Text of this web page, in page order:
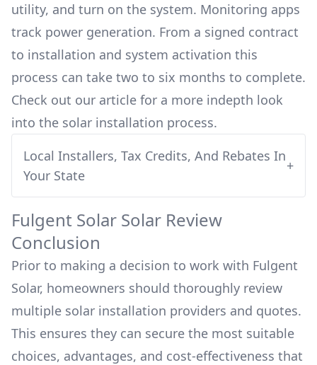
utility, and turn on the system. Monitoring apps
track power generation. From a signed contract
to installation and system activation this
process can take two to six months to complete.
Check out our article for a more indepth look
into the solar installation process.
Local Installers, Tax Credits, And Rebates In
Your State
+
Fulgent Solar Solar Review
Conclusion
Prior to making a decision to work with Fulgent
Solar, homeowners should thoroughly review
multiple solar installation providers and quotes.
This ensures they can secure the most suitable
choices, advantages, and cost-effectiveness that